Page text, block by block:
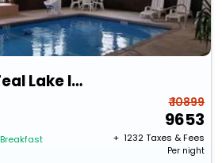
Best Western Teal Lake Inn
Breakfast
₹ 10899
9653
+ ₹ 1232Taxes & Fees
Per night